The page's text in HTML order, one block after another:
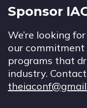
Sponsor
We’re looking
our
programs that
industry.